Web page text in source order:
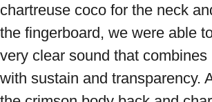
chartreuse coco for the neck
the fingerboard, we were able
very clear sound that
with sustain and transparency.